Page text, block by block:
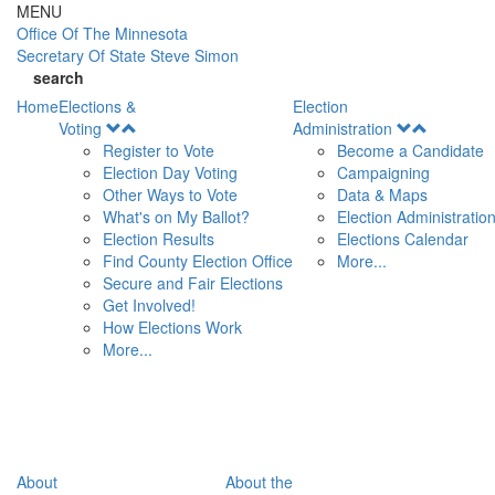
Skip to main content
MENU
Office Of The Minnesota
Secretary Of State Steve Simon
search
HomeElections &
Voting
Menu
Register to Vote
Election Day Voting
Other Ways to Vote
What's on My Ballot?
Election Results
Find County Election Office
Secure and Fair Elections
Get Involved!
How Elections Work
More...
Election
Administration
Menu
Become a Candidate
Campaigning
Data & Maps
Election Administration
Elections Calendar
More...
About
About the